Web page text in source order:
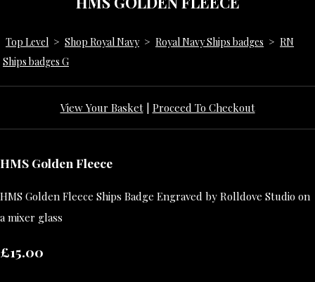
Top Level > Shop Royal Navy > Royal Navy Ships badges > RN
Ships badges G
View Your Basket| Proceed To Checkout
HMS Golden Fleece
HMS Golden Fleece Ships Badge Engraved by Rolldove Studio on
a mixer glass
£15.00